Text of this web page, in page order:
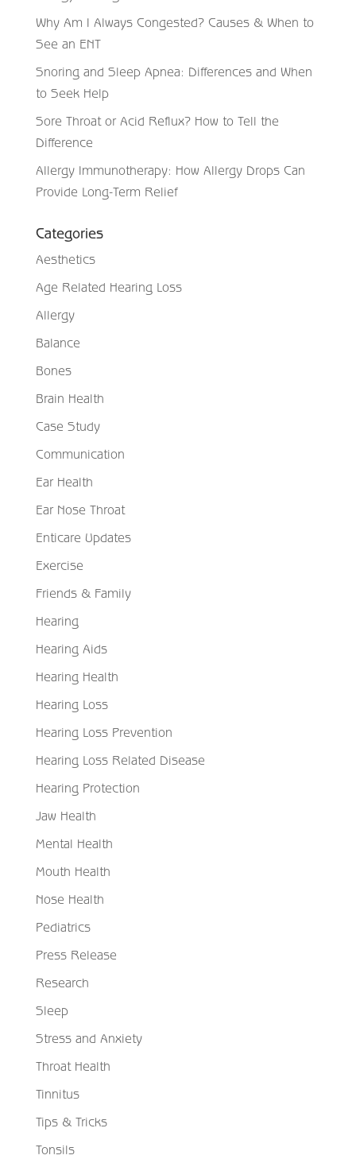
Why Am I Always Congested? Causes & When to
See an ENT
Snoring and Sleep Apnea: Differences and When
to Seek Help
Sore Throat or Acid Reflux? How to Tell the
Difference
Allergy Immunotherapy: How Allergy Drops Can
Provide Long-Term Relief
Categories
Aesthetics
Age Related Hearing Loss
Allergy
Balance
Bones
Brain Health
Case Study
Communication
Ear Health
Ear Nose Throat
Enticare Updates
Exercise
Friends & Family
Hearing
Hearing Aids
Hearing Health
Hearing Loss
Hearing Loss Prevention
Hearing Loss Related Disease
Hearing Protection
Jaw Health
Mental Health
Mouth Health
Nose Health
Pediatrics
Press Release
Research
Sleep
Stress and Anxiety
Throat Health
Tinnitus
Tips & Tricks
Tonsils